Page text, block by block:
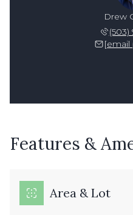
Drew
Features &
Area & Lot